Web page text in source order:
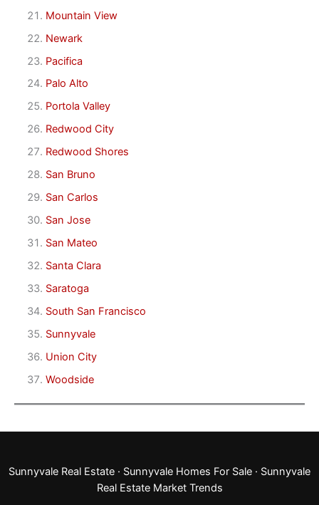
Mountain View
Newark
Pacifica
Palo Alto
Portola Valley
Redwood City
Redwood Shores
San Bruno
San Carlos
San Jose
San Mateo
Santa Clara
Saratoga
South San Francisco
Sunnyvale
Union City
Woodside
Sunnyvale Real Estate · Sunnyvale Homes For Sale · Sunnyvale
Real Estate Market Trends